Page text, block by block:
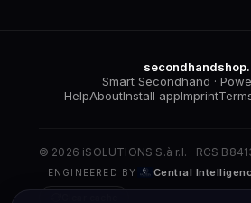
Smart Secondhand ·
HelpAboutInstall appImprint
© 2026 iSOLUTIONS S.à r.l. · RCS
ENGINEERED BY Central